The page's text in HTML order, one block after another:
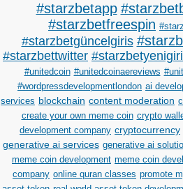
#starzbetapp
#starzbetfreespin
#starzbetgüncelgiris
#starzbettwitter
#unitedcoin #unitedcoinaereviews
#wordpressdevelopmentlondon ai
services blockchain content moderation
create your own meme coin crypto
development company cryptocurrency
generative ai services generative ai
meme coin development meme coin
company online quran classes promote